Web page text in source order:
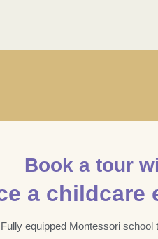
Book a tour
a childcare
Fully equipped Montessori